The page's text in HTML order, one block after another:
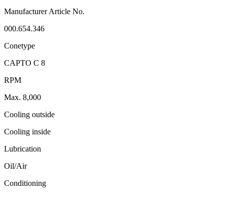
Manufacturer Article No.
000.654.346
Conetype
CAPTO C 8
RPM
Max. 8,000
Cooling outside
Cooling inside
Lubrication
Oil/Air
Conditioning